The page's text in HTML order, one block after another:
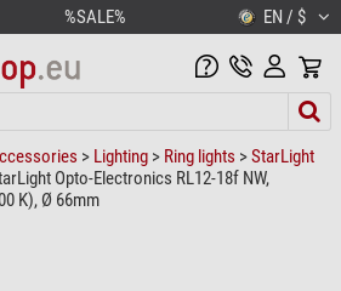
%SALE% EN / $
> Lighting > Ring lights >StarLight
Opto-Electronics RL12-18f NW,
K), Ø 66mm